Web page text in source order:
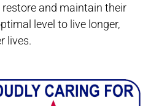
and maintain their
level to live longer,
lives.